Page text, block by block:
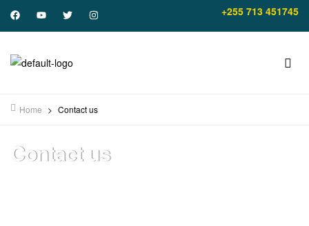
+255 713 451745
Home > Contact us
Contact us